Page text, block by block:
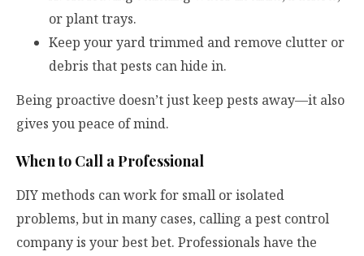
or plant trays.
Keep your yard trimmed and remove clutter or
debris that pests can hide in.
Being proactive doesn’t just keep pests away—it also
gives you peace of mind.
When to Call a Professional
DIY methods can work for small or isolated
problems, but in many cases, calling a pest control
company is your best bet. Professionals have the